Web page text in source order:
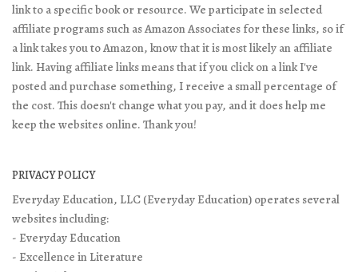
link to a specific book or resource. We participate in selected
affiliate programs such as Amazon Associates for these links, so if
a link takes you to Amazon, know that it is most likely an affiliate
link. Having affiliate links means that if you click on a link I've
posted and purchase something, I receive a small percentage of
the cost. This doesn't change what you pay, and it does help me
keep the websites online. Thank you!
PRIVACY POLICY
Everyday Education, LLC (Everyday Education) operates several
websites including:
- Everyday Education
- Excellence in Literature